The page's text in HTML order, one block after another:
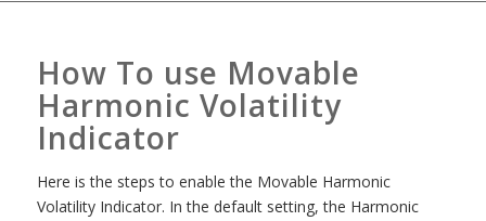
How To use Movable
Harmonic Volatility
Indicator
Here is the steps to enable the Movable Harmonic
Volatility Indicator. In the default setting, the Harmonic